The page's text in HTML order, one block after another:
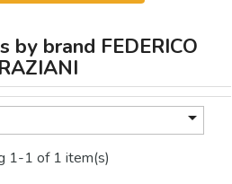
by brand FEDERICO

1-1 of 1 item(s)